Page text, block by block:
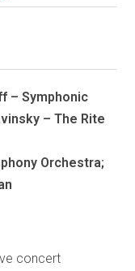
– Symphonic
– The Rite
Orchestra;
concert